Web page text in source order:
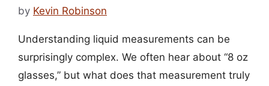
by Kevin Robinson
Understanding liquid measurements can be
surprisingly complex. We often hear about “8 oz
glasses,” but what does that measurement truly